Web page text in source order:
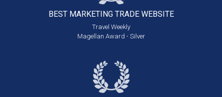
BEST MARKETING TRADE WEBSITE
Travel Weekly
Magellan Award - Silver